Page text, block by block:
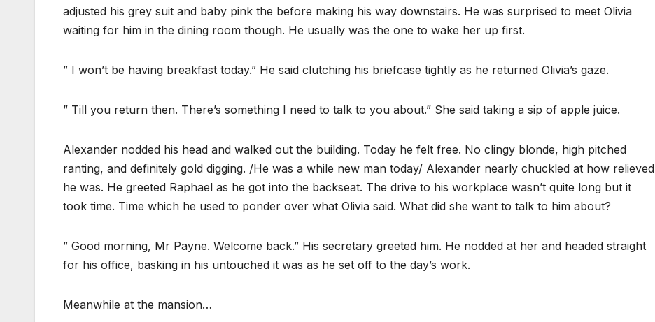
adjusted his grey suit and baby pink the before making his way downstairs. He was surprised to meet Olivia
waiting for him in the dining room though. He usually was the one to wake her up first.
” I won’t be having breakfast today.” He said clutching his briefcase tightly as he returned Olivia’s gaze.
” Till you return then. There’s something I need to talk to you about.” She said taking a sip of apple juice.
Alexander nodded his head and walked out the building. Today he felt free. No clingy blonde, high pitched
ranting, and definitely gold digging. /He was a while new man today/ Alexander nearly chuckled at how relieved
he was. He greeted Raphael as he got into the backseat. The drive to his workplace wasn’t quite long but it
took time. Time which he used to ponder over what Olivia said. What did she want to talk to him about?
” Good morning, Mr Payne. Welcome back.” His secretary greeted him. He nodded at her and headed straight
for his office, basking in his untouched it was as he set off to the day’s work.
Meanwhile at the mansion…